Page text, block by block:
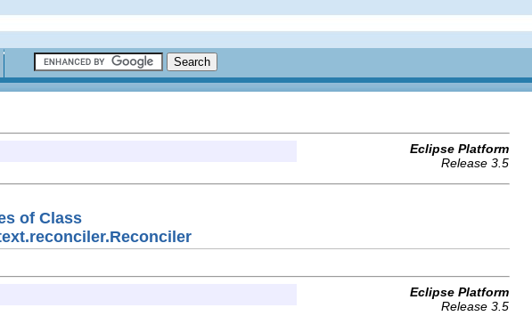
Eclipse Platform
Release 3.5
of Class
Eclipse Platform
Release 3.5